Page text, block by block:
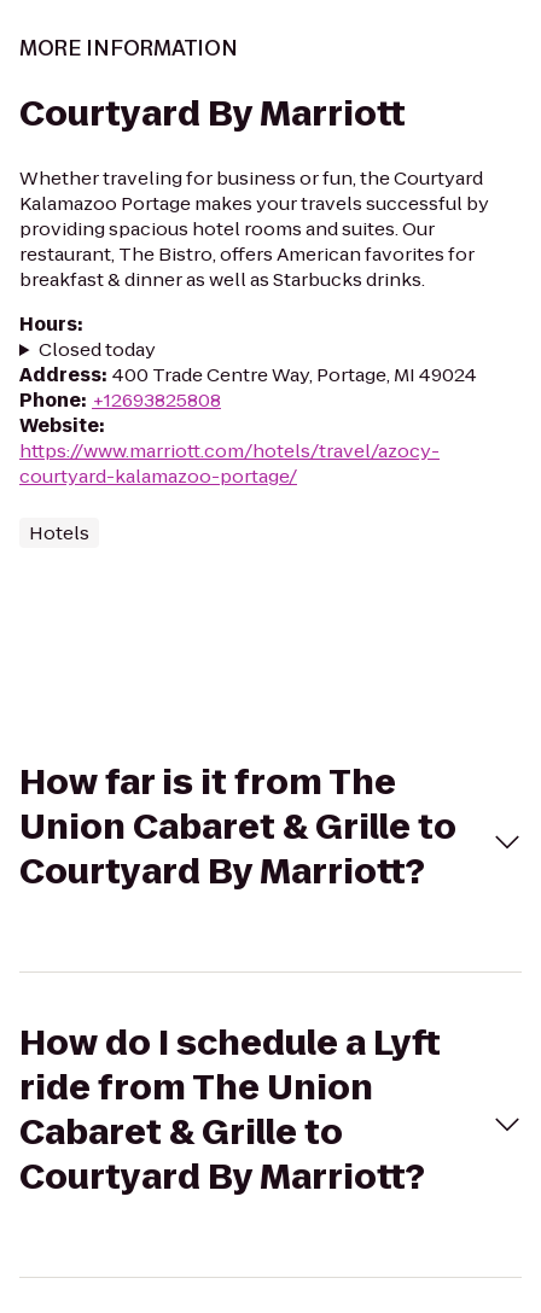
MORE INFORMATION
Courtyard By Marriott
Whether traveling for business or fun, the Courtyard
Kalamazoo Portage makes your travels successful by
providing spacious hotel rooms and suites. Our
restaurant, The Bistro, offers American favorites for
breakfast & dinner as well as Starbucks drinks.
Hours:
Closed today
Address: 400 Trade Centre Way, Portage, MI 49024
Phone: +12693825808
Website:
https://www.marriott.com/hotels/travel/azocy-
courtyard-kalamazoo-portage/
Hotels
How far is it from The
Union Cabaret & Grille to
Courtyard By Marriott?
How do I schedule a Lyft
ride from The Union
Cabaret & Grille to
Courtyard By Marriott?